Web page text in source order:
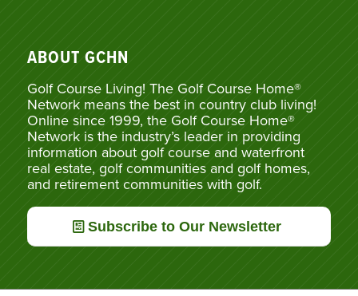
ABOUT GCHN
Golf Course Living! The Golf Course Home®
Network means the best in country club living!
Online since 1999, the Golf Course Home®
Network is the industry’s leader in providing
information about golf course and waterfront
real estate, golf communities and golf homes,
and retirement communities with golf.
Subscribe to Our Newsletter